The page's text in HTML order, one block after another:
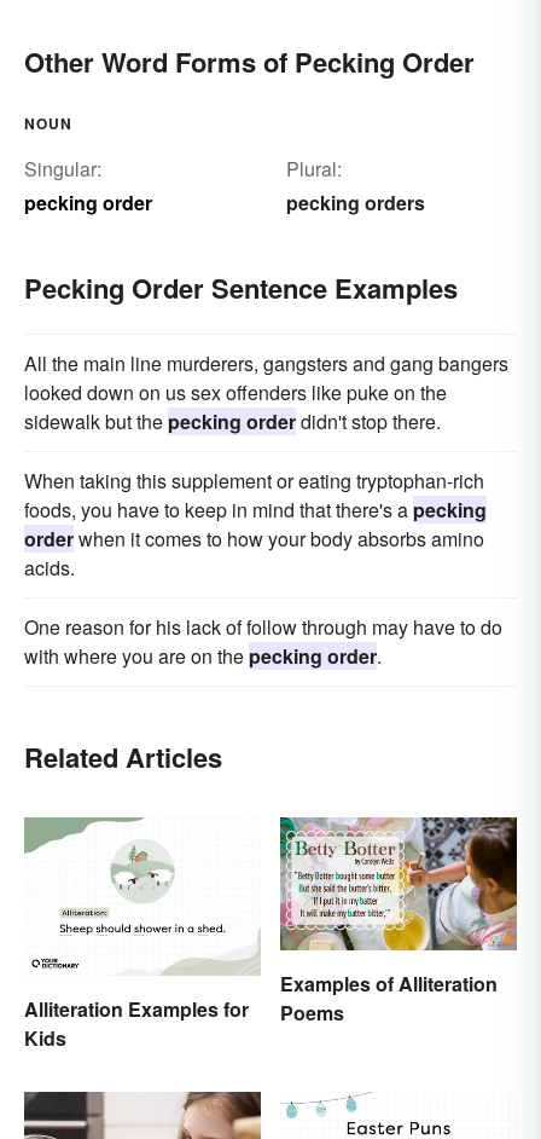
Other Word Forms of Pecking Order
NOUN
Singular:
pecking order
Plural:
pecking orders
Pecking Order Sentence Examples
All the main line murderers, gangsters and gang bangers
looked down on us sex offenders like puke on the
sidewalk but the pecking orderdidn't stop there.
When taking this supplement or eating tryptophan-rich
foods, you have to keep in mind that there's a pecking
orderwhen it comes to how your body absorbs amino
acids.
One reason for his lack of follow through may have to do
with where you are on the pecking order.
Related Articles
Alliteration Examples for
Kids
Examples of Alliteration
Poems